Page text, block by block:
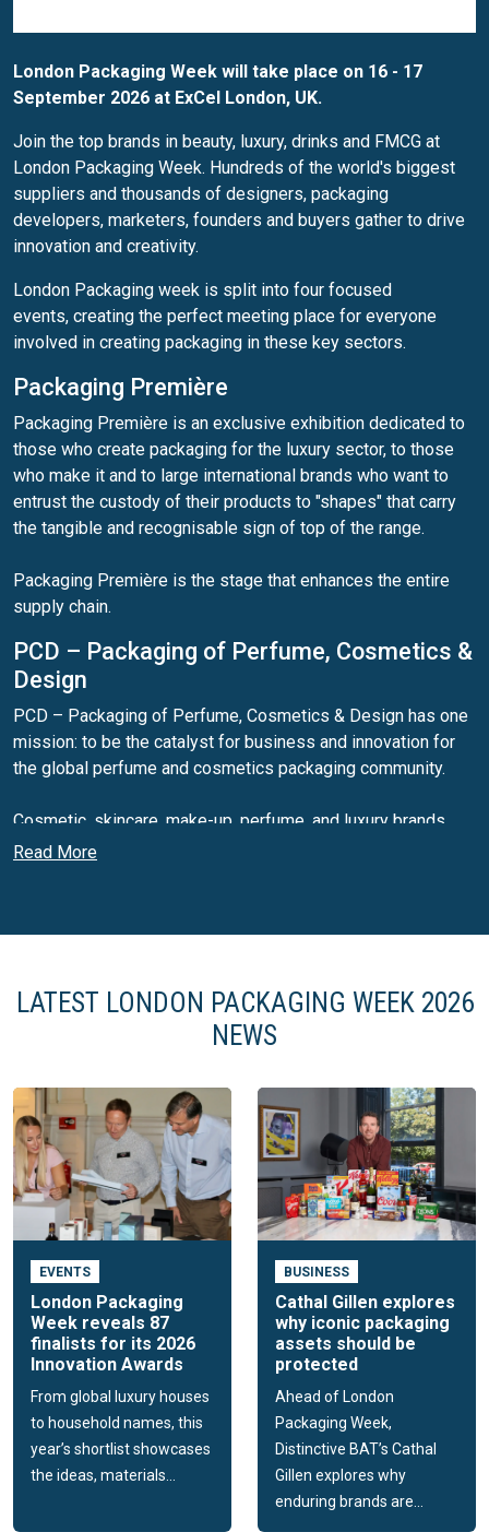
London Packaging Week will take place on 16 - 17
September 2026 at ExCel London, UK.
Join the top brands in beauty, luxury, drinks and FMCG at
London Packaging Week. Hundreds of the world's biggest
suppliers and thousands of designers, packaging
developers, marketers, founders and buyers gather to drive
innovation and creativity.
London Packaging week is split into four focused
events, creating the perfect meeting place for everyone
involved in creating packaging in these key sectors.
Packaging Première
Packaging Première is an exclusive exhibition dedicated to
those who create packaging for the luxury sector, to those
who make it and to large international brands who want to
entrust the custody of their products to "shapes" that carry
the tangible and recognisable sign of top of the range.
Packaging Première is the stage that enhances the entire
supply chain.
PCD – Packaging of Perfume, Cosmetics &
Design
PCD – Packaging of Perfume, Cosmetics & Design has one
mission: to be the catalyst for business and innovation for
the global perfume and cosmetics packaging community.
Cosmetic, skincare, make-up, perfume, and luxury brands
send representatives to PCD every year to find out what the
PLD – Packaging of Premium & Luxury
PLD – Packaging of Premium & Luxury Drinks connects
packaging designers, specifiers and buyers from wine,
leading packaging suppliers and experts.
The event, launched in 2020, accelerates innovation by
creating a unique forum where brand owners can source and
discover hundreds of the latest materials, products and
suppliers that will shape their packaging in the year to come.
Food & Consumer Pack
Designed to drive packaging innovation across the market
for everyday food, drinks and FMCG products.
The event is a toolkit for the innovation projects of
packaging technologists and designers working for FMCG
brands and retailers, by inspiring them with the latest
products and knowledge; and connecting them with the
packaging suppliers who will help them create the future of
Read More
LATEST LONDON PACKAGING WEEK 2026
NEWS
EVENTS
London Packaging
Week reveals 87
finalists for its 2026
Innovation Awards
From global luxury houses
to household names, this
year’s shortlist showcases
the ideas, materials...
BUSINESS
Cathal Gillen explores
why iconic packaging
assets should be
protected
Ahead of London
Packaging Week,
Distinctive BAT’s Cathal
Gillen explores why
enduring brands are...